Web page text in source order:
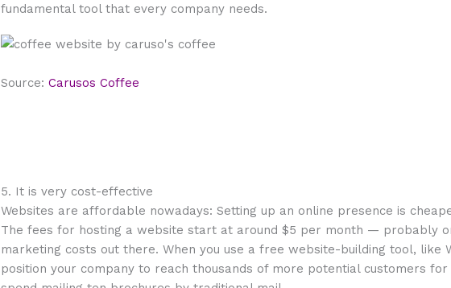
fundamental tool that every company needs.
Source: Carusos Coffee
5. It is very cost-effective
Websites are affordable nowadays: Setting up an online presence is
The fees for hosting a website start at around $5 per month — probably
marketing costs out there. When you use a free website-building tool, like
position your company to reach thousands of more potential customers